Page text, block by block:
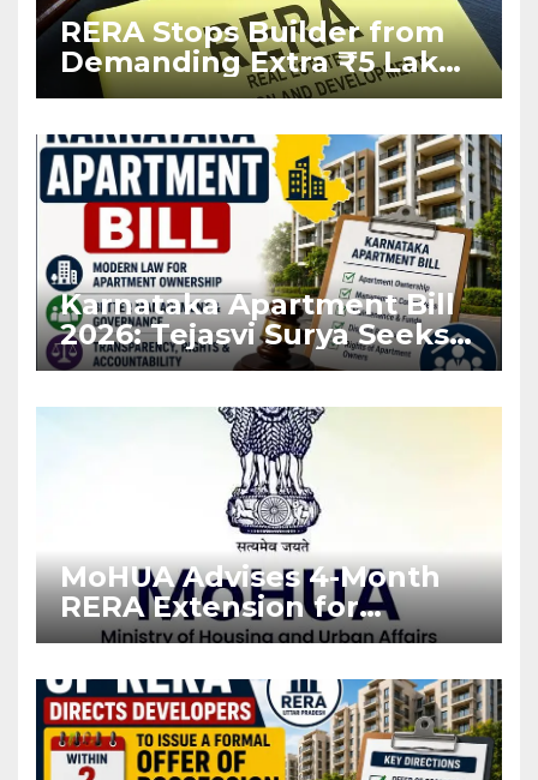
RERA Stops Builder from
Demanding Extra ₹5 Lakh
Before Flat Handover
Karnataka Apartment Bill
2026: Tejasvi Surya Seeks
Stronger RERA
MoHUA Advises 4-Month
RERA Extension for
Projects Affected by West